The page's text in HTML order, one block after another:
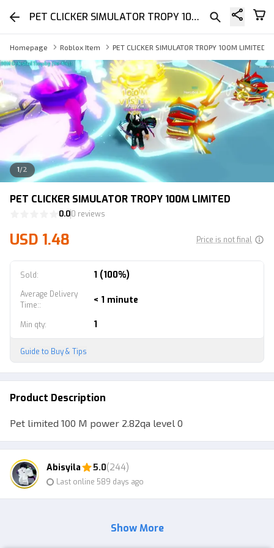
PET CLICKER SIMULATOR TROPY 100M LIMITED
Homepage Roblox Item PET CLICKER SIMULATOR TROPY 100M LIMITED
1/2
PET CLICKER SIMULATOR TROPY 100M LIMITED
0.00 reviews
USD 1.48 Price is not final
Sold: 1 (100%)
Average Delivery
Time:: < 1 minute
Min qty: 1
Guide to Buy & Tips
Product Description
Pet limited 100 M power 2.82qa level 0
Abisyila 5.0(244)
Last online 589 days ago
Show More